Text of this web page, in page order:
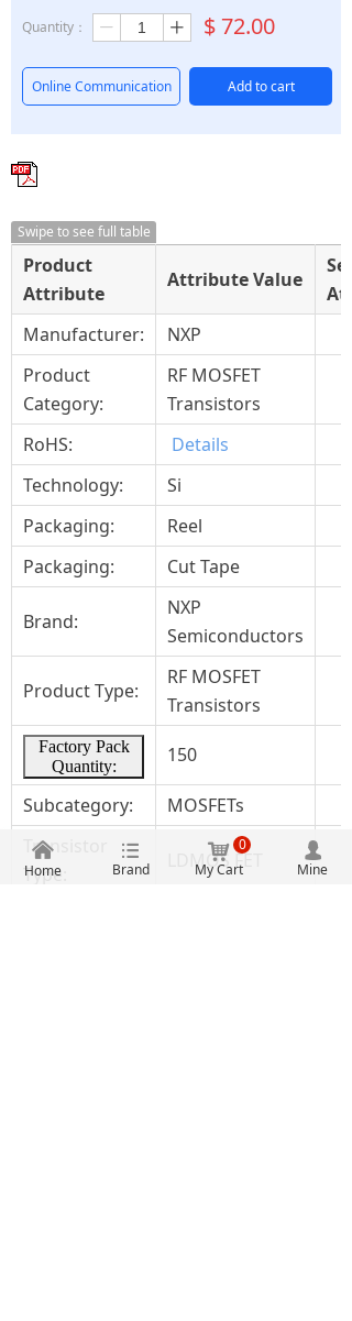
Quantity： ꄷ ꄸ $72.00
Add to cart
Online Communication
Swipe to see full table
Product
Attribute
Attribute Value
Manufacturer:
NXP
Product
Category:
RF MOSFET
Transistors
RoHS:
Details
Technology:
Si
Packaging:
Reel
Packaging:
Cut Tape
Brand:
NXP
Semiconductors
Product Type:
RF MOSFET
Transistors
Factory Pack
Quantity:
150
Subcategory:
MOSFETs
Transistor
Type:
LDMOS FET 넙
Mine
낙
My Cart
0
낀
Home Brand
뀑